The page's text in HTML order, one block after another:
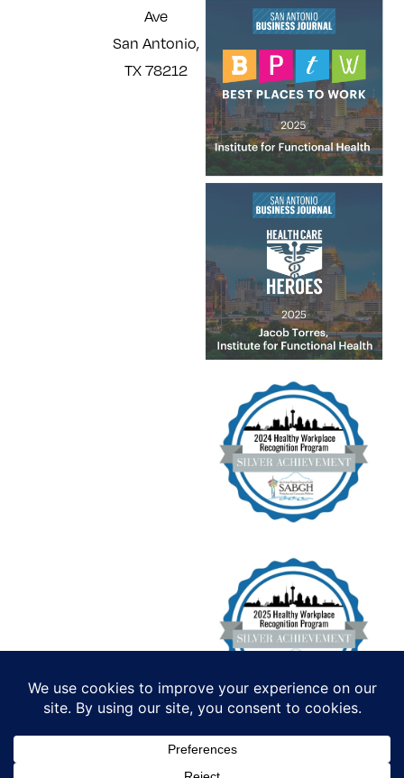
Ave
San Antonio,
TX 78212
Institute for Functional Health, All
Rights Reserved. Copyright 2026